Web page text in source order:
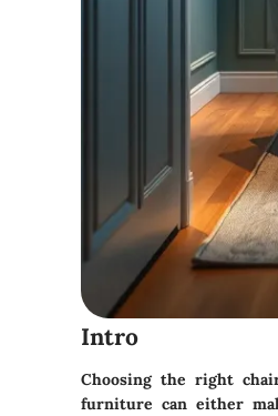
Intro
Choosing the right
furniture can either